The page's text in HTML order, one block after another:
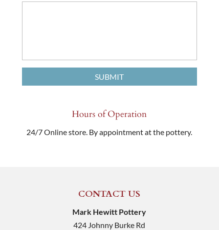
Hours of Operation
24/7 Online store. By appointment at the pottery.
CONTACT US
Mark Hewitt Pottery
424 Johnny Burke Rd